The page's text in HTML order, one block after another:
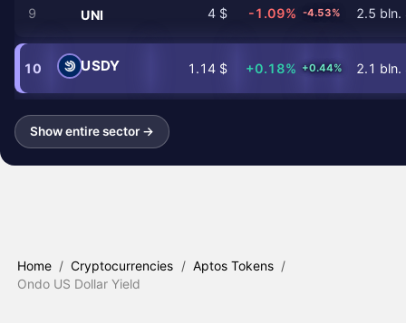
9 UNI 4 $ -1.09% -4.53% 2.5 bln.
10 USDY 1.14 $ +0.18% +0.44% 2.1 bln.
Show entire sector →
Home / Cryptocurrencies / Aptos Tokens /
Ondo US Dollar Yield